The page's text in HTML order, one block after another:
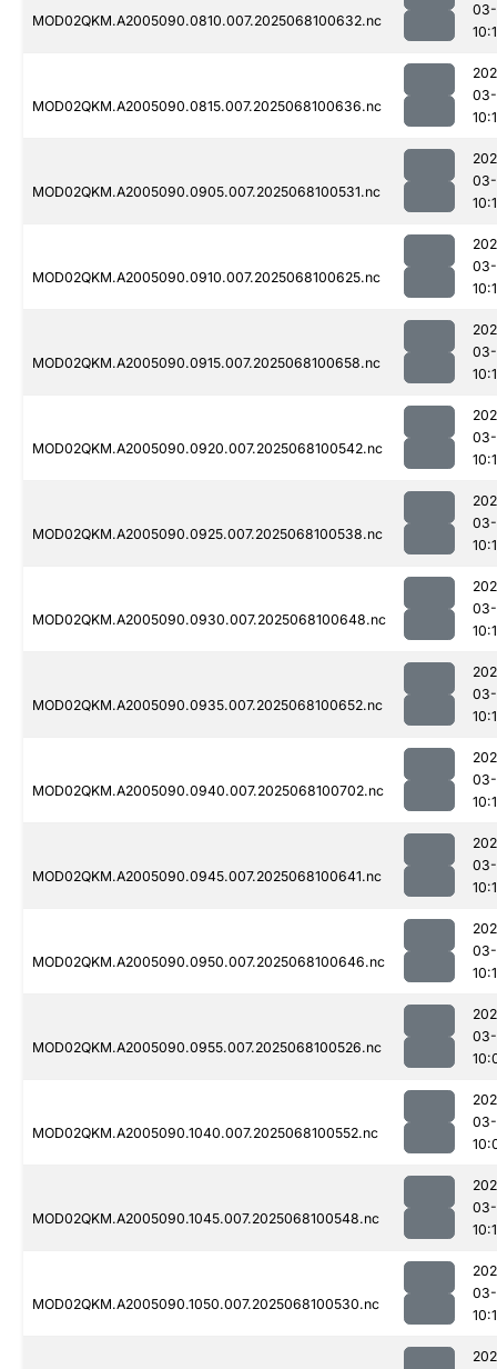
MOD02QKM.A2005090.0810.007.2025068100632.nc
MOD02QKM.A2005090.0815.007.2025068100636.nc
MOD02QKM.A2005090.0905.007.2025068100531.nc
MOD02QKM.A2005090.0910.007.2025068100625.nc
MOD02QKM.A2005090.0915.007.2025068100658.nc
MOD02QKM.A2005090.0920.007.2025068100542.nc
MOD02QKM.A2005090.0925.007.2025068100538.nc
MOD02QKM.A2005090.0930.007.2025068100648.nc
MOD02QKM.A2005090.0935.007.2025068100652.nc
MOD02QKM.A2005090.0940.007.2025068100702.nc
MOD02QKM.A2005090.0945.007.2025068100641.nc
MOD02QKM.A2005090.0950.007.2025068100646.nc
MOD02QKM.A2005090.0955.007.2025068100526.nc
MOD02QKM.A2005090.1040.007.2025068100552.nc
MOD02QKM.A2005090.1045.007.2025068100548.nc
MOD02QKM.A2005090.1050.007.2025068100530.nc